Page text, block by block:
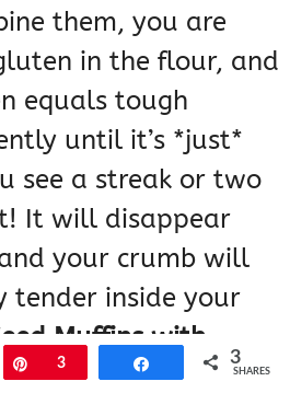
them, you are
in the flour, and
equals tough
until it’s *just*
see a streak or two
It will disappear
your crumb will
tender inside your
Muffins with
Pin
3 3
SHARES